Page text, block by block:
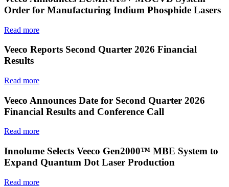
Order for Manufacturing Indium Phosphide Lasers
Read more
Veeco Reports Second Quarter 2026 Financial
Results
Read more
Veeco Announces Date for Second Quarter 2026
Financial Results and Conference Call
Read more
Innolume Selects Veeco Gen2000™ MBE System to
Expand Quantum Dot Laser Production
Read more